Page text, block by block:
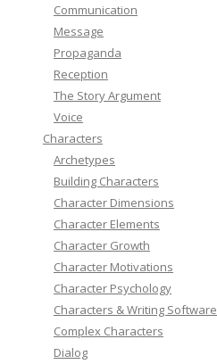
Communication
Message
Propaganda
Reception
The Story Argument
Voice
Characters
Archetypes
Building Characters
Character Dimensions
Character Elements
Character Growth
Character Motivations
Character Psychology
Characters & Writing Software
Complex Characters
Dialog